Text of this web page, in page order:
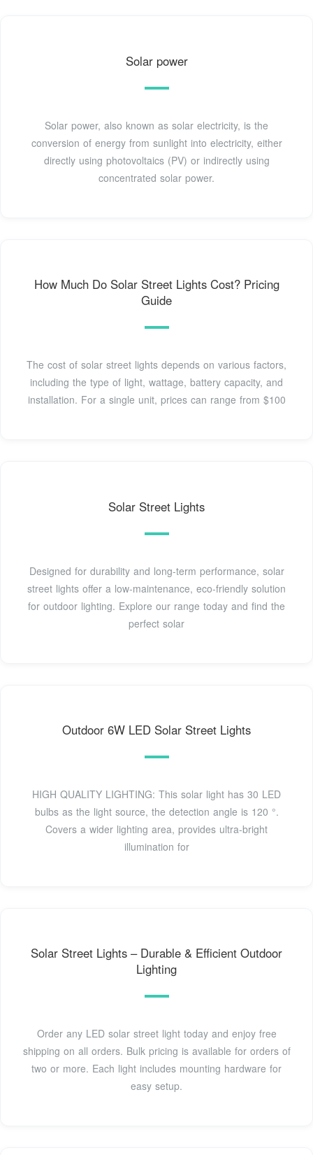
Solar power
Solar power, also known as solar electricity, is the
conversion of energy from sunlight into electricity, either
directly using photovoltaics (PV) or indirectly using
concentrated solar power.
How Much Do Solar Street Lights Cost? Pricing
Guide
The cost of solar street lights depends on various factors,
including the type of light, wattage, battery capacity, and
installation. For a single unit, prices can range from $100
Solar Street Lights
Designed for durability and long-term performance, solar
street lights offer a low-maintenance, eco-friendly solution
for outdoor lighting. Explore our range today and find the
perfect solar
Outdoor 6W LED Solar Street Lights
HIGH QUALITY LIGHTING: This solar light has 30 LED
bulbs as the light source, the detection angle is 120 °.
Covers a wider lighting area, provides ultra-bright
illumination for
Solar Street Lights – Durable & Efficient Outdoor
Lighting
Order any LED solar street light today and enjoy free
shipping on all orders. Bulk pricing is available for orders of
two or more. Each light includes mounting hardware for
easy setup.